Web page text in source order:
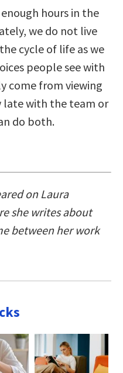
hours in the
we do not live
cycle of life as we
people see with
come from viewing
late with the team or
do both.
on Laura
she writes about
between her work